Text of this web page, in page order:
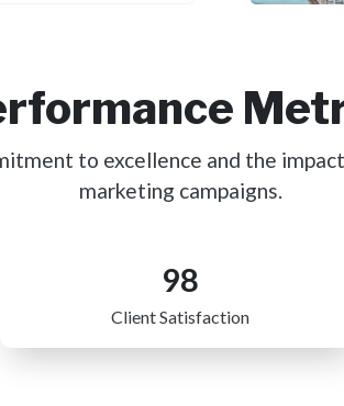
to excellence and the
marketing campaigns.
98
Client Satisfaction